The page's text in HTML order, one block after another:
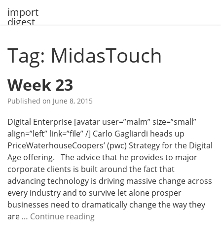
import
digest
Tag: MidasTouch
Week 23
Published on June 8, 2015
Digital Enterprise [avatar user=”malm” size=”small”
align=”left” link=”file” /] Carlo Gagliardi heads up
PriceWaterhouseCoopers’ (pwc) Strategy for the Digital
Age offering. The advice that he provides to major
corporate clients is built around the fact that
advancing technology is driving massive change across
every industry and to survive let alone prosper
businesses need to dramatically change the way they
are … Continue readingW